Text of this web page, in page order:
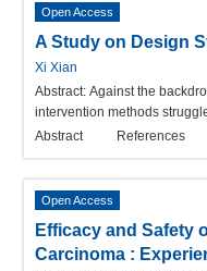
Open Access
A Study on Design
Xi Xian
Abstract: Against the
intervention methods
Abstract
References
Open Access
Efficacy and Safety
Carcinoma :